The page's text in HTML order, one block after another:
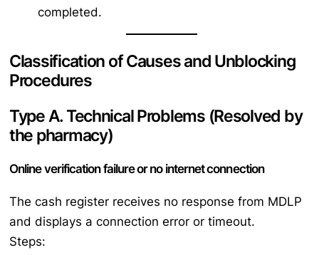
completed.
Classification of Causes and Unblocking
Procedures
Type A. Technical Problems (Resolved by
the pharmacy)
Online verification failure or no internet connection
The cash register receives no response from MDLP
and displays a connection error or timeout.
Steps: